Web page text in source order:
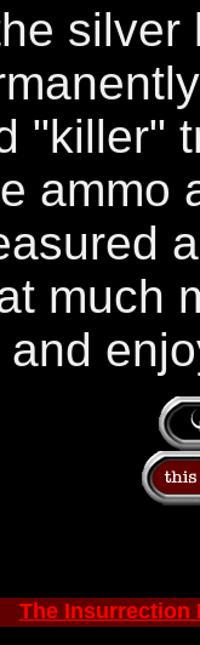
"killer"
ammo
much
The Insurrection